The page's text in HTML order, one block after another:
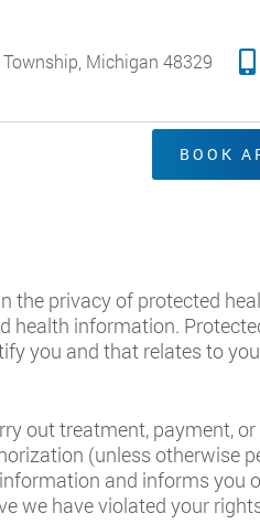
Michigan 48329
BOOK
the privacy of protected
health information.
you and that relates to
out treatment, payment,
(unless otherwise
and informs you
we have violated your